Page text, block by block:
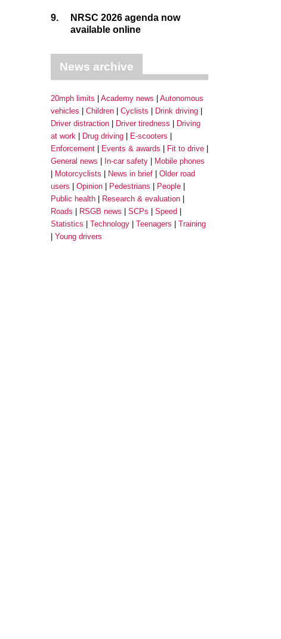
9.
NRSC 2026 agenda now
available online
News archive
20mph limits Academy news
Autonomous
vehicles
Children Cyclists
Drink driving
Driver distraction
Driver tiredness
Driving
at work
Drug driving
E-scooters
Enforcement
Events & awards
Fit to drive
General news
In-car safety
Mobile phones
Motorcyclists
News in brief
Older road
users
Opinion Pedestrians
People
Public health
Research & evaluation
Roads
RSGB news SCPs
Speed
Statistics
Technology Teenagers
Training
Young drivers